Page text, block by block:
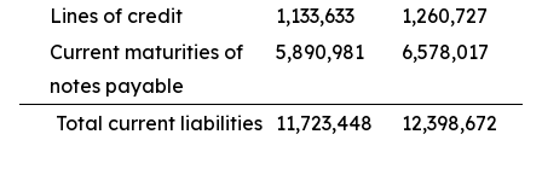
Lines of credit
1,133,633
1,260,727
Current maturities of
notes payable
5,890,981 6,578,017
Total current liabilities 11,723,448 12,398,672